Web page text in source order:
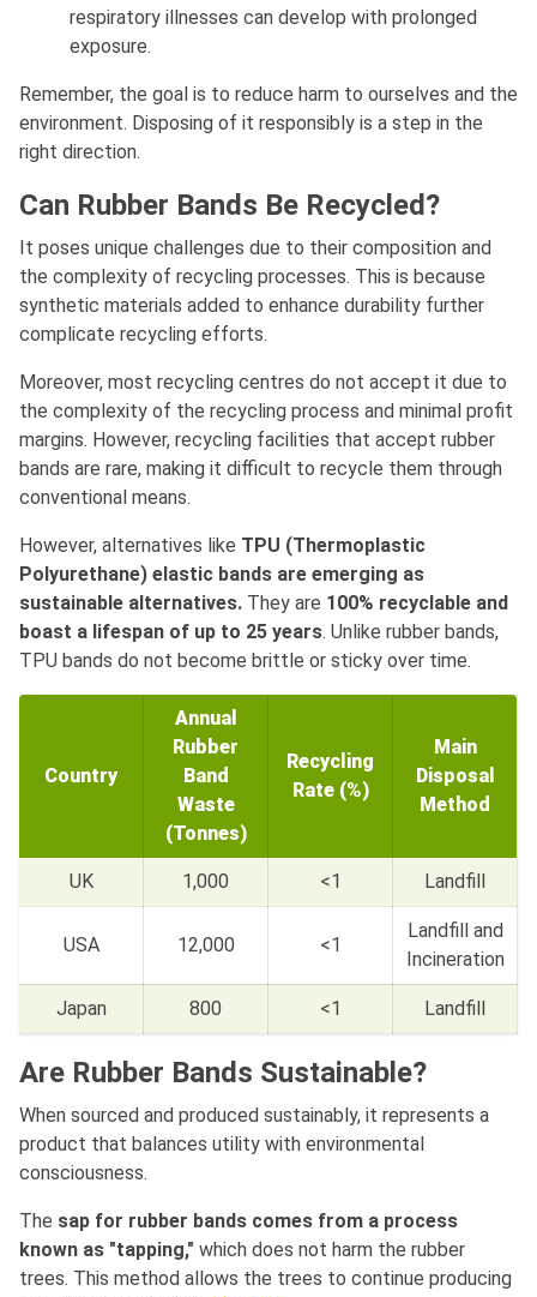
respiratory illnesses can develop with prolonged
exposure.
Remember, the goal is to reduce harm to ourselves and the
environment. Disposing of it responsibly is a step in the
right direction.
Can Rubber Bands Be Recycled?
It poses unique challenges due to their composition and
the complexity of recycling processes. This is because
synthetic materials added to enhance durability further
complicate recycling efforts.
Moreover, most recycling centres do not accept it due to
the complexity of the recycling process and minimal profit
margins. However, recycling facilities that accept rubber
bands are rare, making it difficult to recycle them through
conventional means.
However, alternatives like TPU (Thermoplastic
Polyurethane) elastic bands are emerging as
sustainable alternatives. They are 100% recyclable and
boast a lifespan of up to 25 years. Unlike rubber bands,
TPU bands do not become brittle or sticky over time.
Country
Annual
Rubber
Band
Waste
(Tonnes)
Recycling
Rate (%)
Main
Disposal
Method
UK 1,000 <1 Landfill
USA 12,000 <1
Landfill and
Incineration
Japan 800 <1 Landfill
Are Rubber Bands Sustainable?
When sourced and produced sustainably, it represents a
product that balances utility with environmental
consciousness.
The sap for rubber bands comes from a process
known as "tapping," which does not harm the rubber
trees. This method allows the trees to continue producing